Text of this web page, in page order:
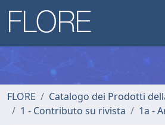
FLORE
Catalogo dei Prodotti
1 - Contributo su rivista
1a -